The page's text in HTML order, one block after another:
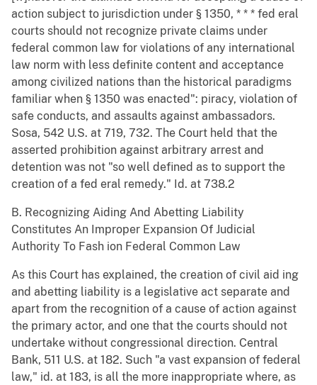
action subject to jurisdiction under § 1350, * * * fed eral
courts should not recognize private claims under
federal common law for violations of any international
law norm with less definite content and acceptance
among civilized nations than the historical paradigms
familiar when § 1350 was enacted": piracy, violation of
safe conducts, and assaults against ambassadors.
Sosa, 542 U.S. at 719, 732. The Court held that the
asserted prohibition against arbitrary arrest and
detention was not "so well defined as to support the
creation of a fed eral remedy." Id. at 738.2
B. Recognizing Aiding And Abetting Liability
Constitutes An Improper Expansion Of Judicial
Authority To Fash ion Federal Common Law
As this Court has explained, the creation of civil aid ing
and abetting liability is a legislative act separate and
apart from the recognition of a cause of action against
the primary actor, and one that the courts should not
undertake without congressional direction. Central
Bank, 511 U.S. at 182. Such "a vast expansion of federal
law," id. at 183, is all the more inappropriate where, as